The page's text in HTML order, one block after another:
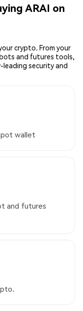
ARAI on
crypto. From your
and futures tools,
security and
wallet
and futures